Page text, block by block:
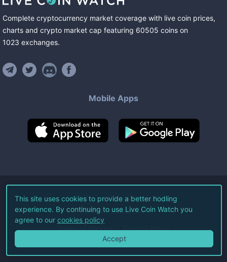
Complete cryptocurrency market coverage with live coin prices,
charts and crypto market cap featuring 60505 coins on
1023 exchanges.
Mobile Apps
©2026Live Coin Watch LLC.
All Rights Reserved.
Terms of Service Privacy Policy
This site uses cookies to provide a better hodling
experience. By continuing to use Live Coin Watch you
agree to our cookies policy
Accept